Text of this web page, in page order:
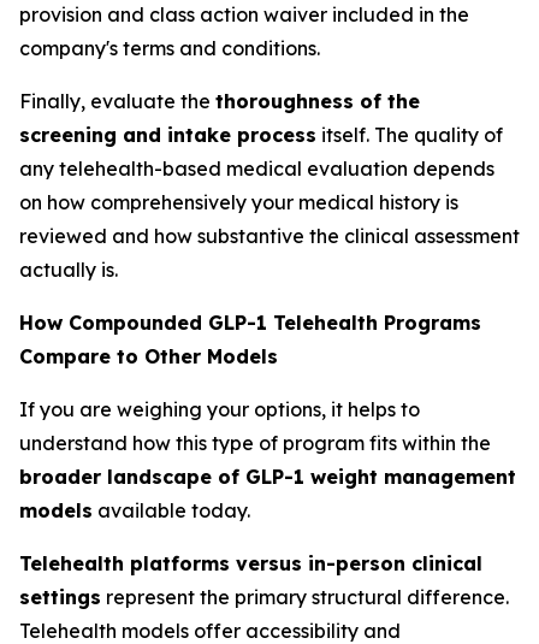
provision and class action waiver included in the
company's terms and conditions.
Finally, evaluate the thoroughness of the
screening and intake process itself. The quality of
any telehealth-based medical evaluation depends
on how comprehensively your medical history is
reviewed and how substantive the clinical assessment
actually is.
How Compounded GLP-1 Telehealth Programs
Compare to Other Models
If you are weighing your options, it helps to
understand how this type of program fits within the
broader landscape of GLP-1 weight management
models available today.
Telehealth platforms versus in-person clinical
settings represent the primary structural difference.
Telehealth models offer accessibility and